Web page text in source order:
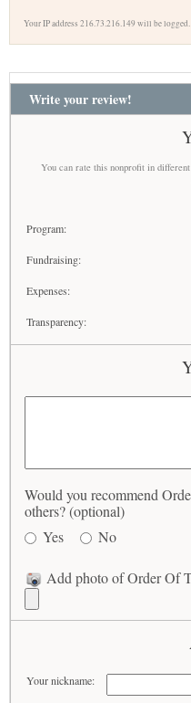
Your IP address 216.73.216.149 will be logged.
Write your review!
You can rate this nonprofit in
Program:
Fundraising:
Expenses:
Transparency:
Would you recommend
others? (optional)
Yes
No
Add photo of Order Of
Your nickname: